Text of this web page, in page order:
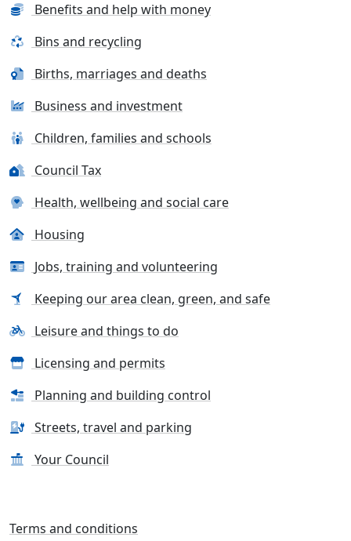
Benefits and help with money
Bins and recycling
Births, marriages and deaths
Business and investment
Children, families and schools
Council Tax
Health, wellbeing and social care
Housing
Jobs, training and volunteering
Keeping our area clean, green, and safe
Leisure and things to do
Licensing and permits
Planning and building control
Streets, travel and parking
Your Council
Terms and conditions